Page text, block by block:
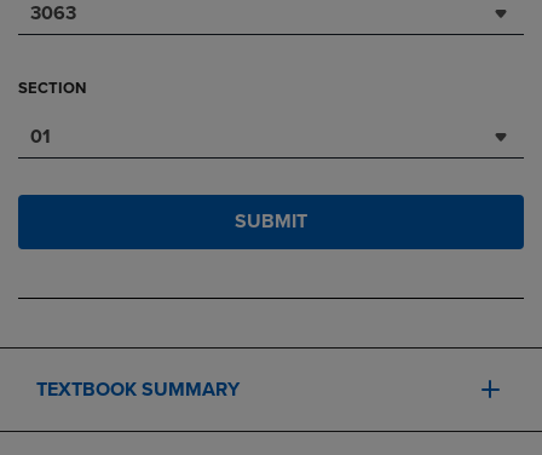
3063
SECTION
01
SUBMIT
TEXTBOOK SUMMARY